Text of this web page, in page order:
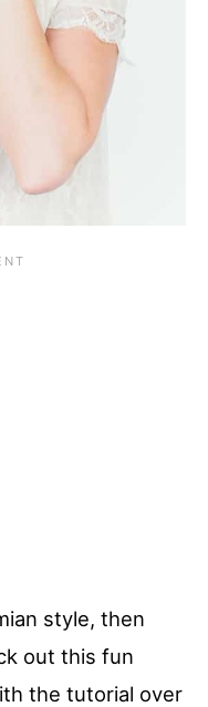
style, then
out this fun
the tutorial over